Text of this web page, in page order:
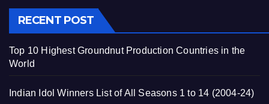
RECENT POST
Top 10 Highest Groundnut Production Countries in the
World
Indian Idol Winners List of All Seasons 1 to 14 (2004-24)